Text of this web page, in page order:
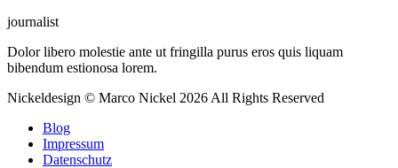
journalist
Dolor libero molestie ante ut fringilla purus eros quis liquam
bibendum estionosa lorem.
Linkedin
500px
TripAdvisor
Foursquare
Nickeldesign © Marco Nickel 2026 All Rights Reserved
Blog
Impressum
Datenschutz